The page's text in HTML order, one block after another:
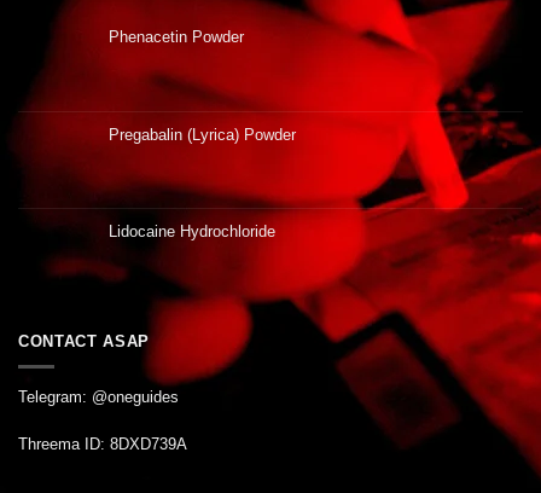
Phenacetin Powder
Pregabalin (Lyrica) Powder
Lidocaine Hydrochloride
CONTACT ASAP
Telegram: @oneguides
Threema ID: 8DXD739A